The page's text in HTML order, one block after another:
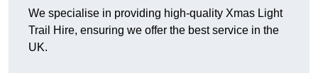
We specialise in providing high-quality Xmas Light
Trail Hire, ensuring we offer the best service in the
UK.